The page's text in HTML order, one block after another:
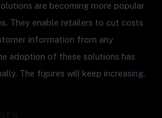
are becoming more popular
They enable retailers to cut costs
information from any
adoption of these solutions has
The figures will keep increasing.